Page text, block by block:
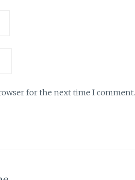
for the next time I comment.